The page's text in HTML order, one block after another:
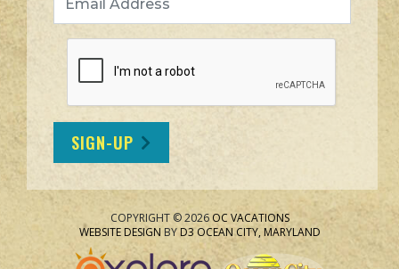
SIGN-UP
COPYRIGHT © 2026 OC VACATIONS
WEBSITE DESIGN BYD3 OCEAN CITY, MARYLAND